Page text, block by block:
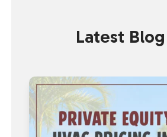
Latest